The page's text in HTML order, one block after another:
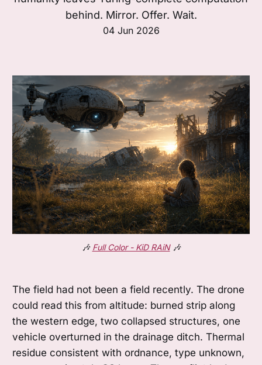
behind. Mirror. Offer. Wait.
04 Jun 2026
🎶 Full Color - KiD RAiN🎶
The field had not been a field recently. The drone
could read this from altitude: burned strip along
the western edge, two collapsed structures, one
vehicle overturned in the drainage ditch. Thermal
residue consistent with ordnance, type unknown,